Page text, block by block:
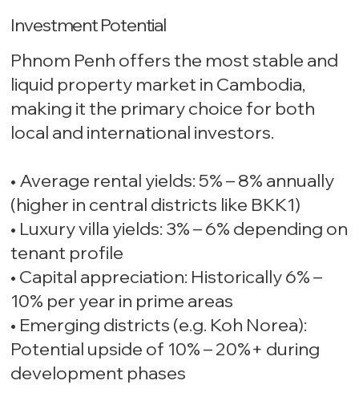
Investment Potential
Phnom Penh offers the most stable and
liquid property market in Cambodia,
making it the primary choice for both
local and international investors.
• Average rental yields: 5% – 8% annually
(higher in central districts like BKK1)
• Luxury villa yields: 3% – 6% depending on
tenant profile
• Capital appreciation: Historically 6% –
10% per year in prime areas
• Emerging districts (e.g. Koh Norea):
Potential upside of 10% – 20%+ during
development phases